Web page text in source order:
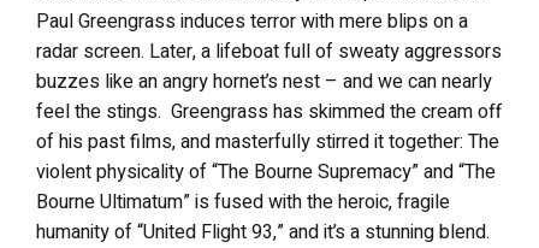
Paul Greengrass induces terror with mere blips on a
radar screen. Later, a lifeboat full of sweaty aggressors
buzzes like an angry hornet’s nest – and we can nearly
feel the stings. Greengrass has skimmed the cream off
of his past films, and masterfully stirred it together: The
violent physicality of “The Bourne Supremacy” and “The
Bourne Ultimatum” is fused with the heroic, fragile
humanity of “United Flight 93,” and it’s a stunning blend.